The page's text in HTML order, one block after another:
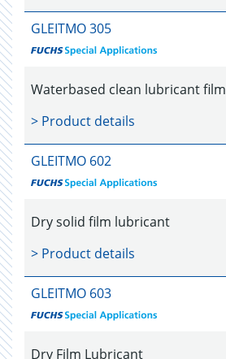
GLEITMO 305
Waterbased clean lubricant film
> Product details
GLEITMO 602
Dry solid film lubricant
> Product details
GLEITMO 603
Dry Film Lubricant